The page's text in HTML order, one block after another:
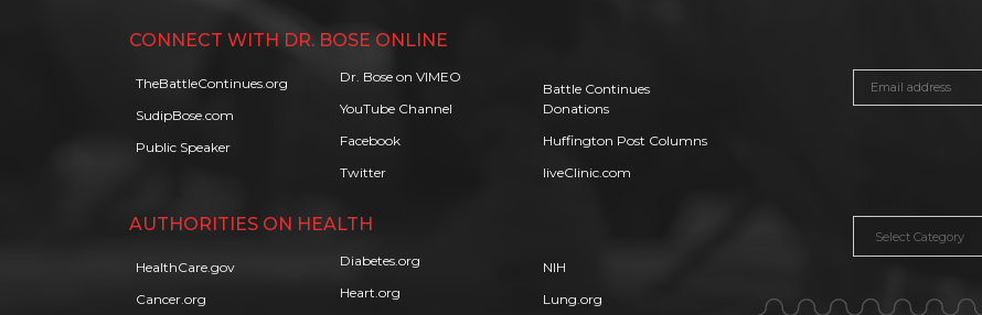
CONNECT WITH DR. BOSE ONLINE
TheBattleContinues.org
SudipBose.com
Public Speaker
Dr. Bose on VIMEO
YouTube Channel
Facebook
Twitter
Battle Continues
Donations
Huffington Post Columns
liveClinic.com
AUTHORITIES ON HEALTH
HealthCare.gov
Cancer.org
Diabetes.org
Heart.org
NIH
Lung.org